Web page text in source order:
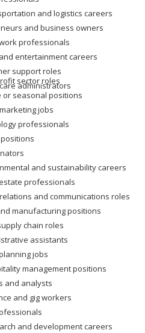
and logistics careers
and business owners
professionals
entertainment careers
support roles
administrators
sector roles
or seasonal positions
jobs
professionals
and sustainability careers
professionals
and communications roles
manufacturing positions
chain roles
assistants
jobs
management positions
and analysts
and gig workers
and development careers